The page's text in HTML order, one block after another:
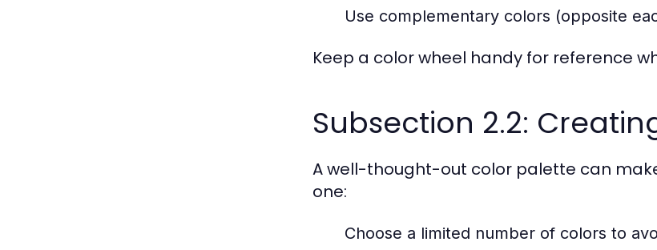
Use complementary colors (opposite
Keep a color wheel handy for reference
Subsection 2.2:
A well-thought-out color palette can
one:
Choose a limited number of colors to